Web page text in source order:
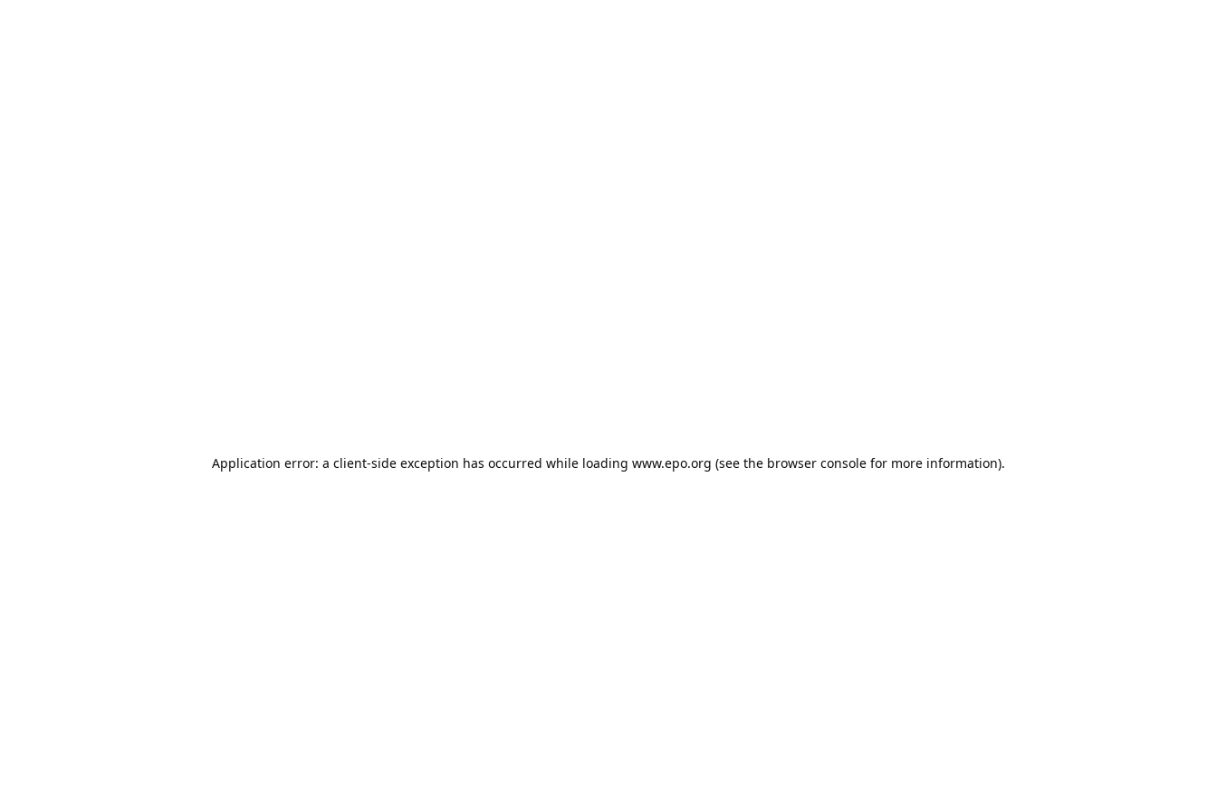
Application error: a client-side exception has occurred while loading www.epo.org (see the browser console for more information).